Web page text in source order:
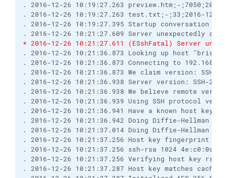
. 2016-12-26 10:19:27.263 preview.htm;-
. 2016-12-26 10:19:27.263 test.txt;-;33;2016-12-
. 2016-12-26 10:19:27.395 Startup conversation
. 2016-12-26 10:21:27.609 Server unexpectedly
* 2016-12-26 10:21:27.611 (ESshFatal) Server
. 2016-12-26 10:21:36.873 Looking up host
. 2016-12-26 10:21:36.873 Connecting to
. 2016-12-26 10:21:36.873 We claim version: SSH-
. 2016-12-26 10:21:36.938 Server version: SSH-2.0-
. 2016-12-26 10:21:36.938 We believe remote
. 2016-12-26 10:21:36.939 Using SSH protocol
. 2016-12-26 10:21:36.941 Have a known host key
. 2016-12-26 10:21:36.942 Doing Diffie-Hellman
. 2016-12-26 10:21:37.014 Doing Diffie-Hellman key
. 2016-12-26 10:21:37.256 Host key fingerprint is:
. 2016-12-26 10:21:37.256 ssh-rsa 1024
. 2016-12-26 10:21:37.256 Verifying host key rsa2
. 2016-12-26 10:21:37.287 Host key matches cached